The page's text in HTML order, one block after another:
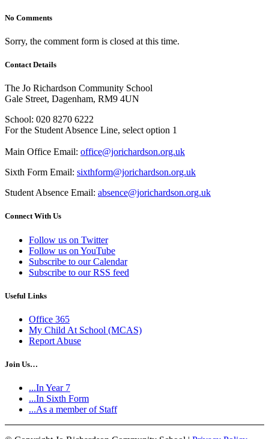
No Comments
Sorry, the comment form is closed at this time.
Contact Details
The Jo Richardson Community School
Gale Street, Dagenham, RM9 4UN
School: 020 8270 6222
For the Student Absence Line, select option 1
Main Office Email: office@jorichardson.org.uk
Sixth Form Email: sixthform@jorichardson.org.uk
Student Absence Email: absence@jorichardson.org.uk
Connect With Us
Follow us on Twitter
Follow us on YouTube
Subscribe to our Calendar
Subscribe to our RSS feed
Useful Links
Office 365
My Child At School (MCAS)
Report Abuse
Join Us…
...In Year 7
...In Sixth Form
...As a member of Staff